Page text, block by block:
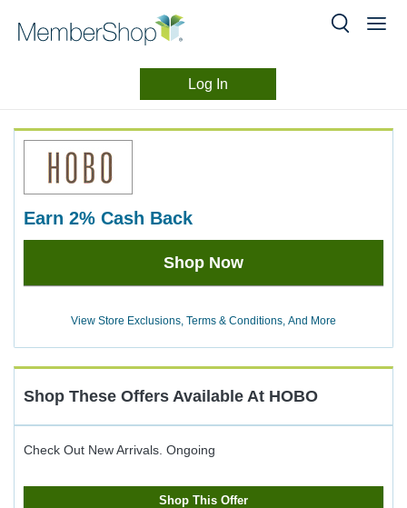
header
Log In
Experience
earn 2% Cash Back
Earn
Back
Shop Now
View Store Exclusions, Terms & Conditions, And More
Shop These Offers Available At HOBO
Check Out New Arrivals. Ongoing
Shop This Offer